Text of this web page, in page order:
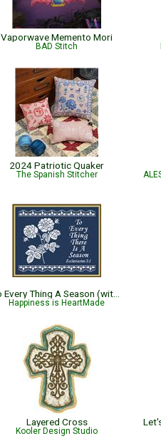
Vaporwave Memento Mori
BAD Stitch
2024 Patriotic Quaker
The Spanish Stitcher
Happiness is HeartMade
Layered Cross
Kooler Design Studio